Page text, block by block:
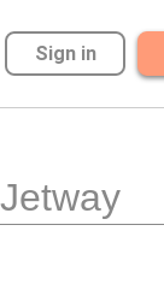
Sign in